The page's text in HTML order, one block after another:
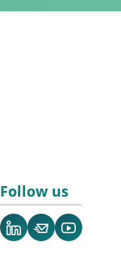
Follow us
LinkedInNewsletter
YouTube